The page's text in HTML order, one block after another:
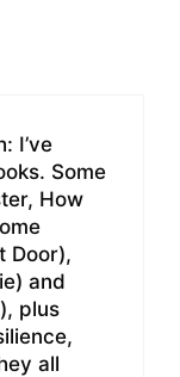
I’ve
Some
How
Door),
and
plus
all